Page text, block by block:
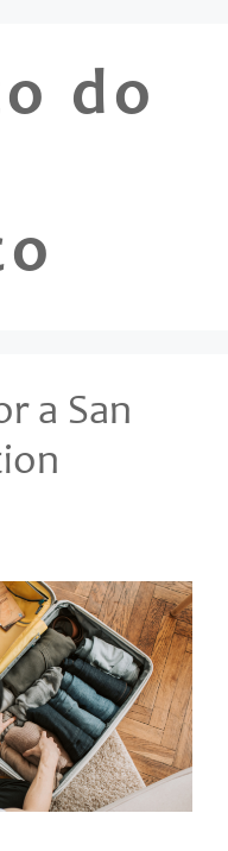
do
a San